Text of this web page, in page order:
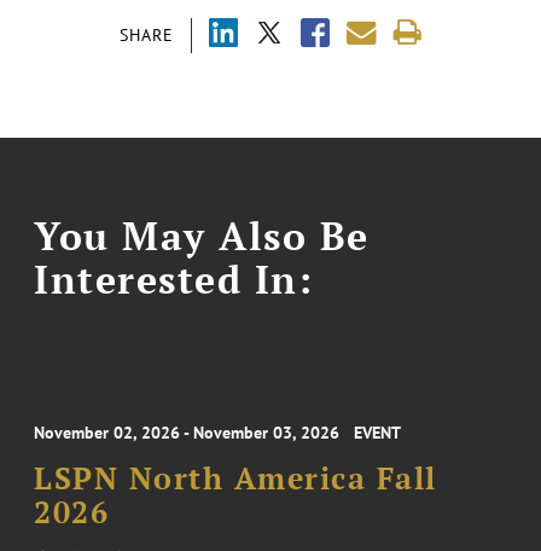
SHARE
You May Also Be
Interested In:
November 02, 2026 - November 03, 2026 EVENT
LSPN North America Fall
2026